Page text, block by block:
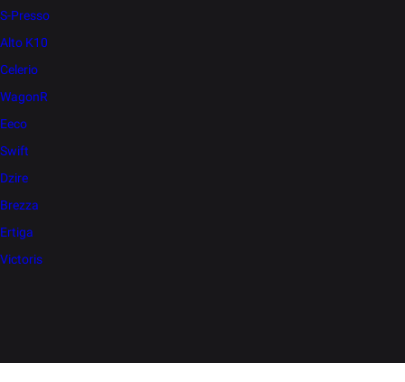
S-Presso
Alto K10
Celerio
WagonR
Eeco
Swift
Dzire
Brezza
Ertiga
Victoris